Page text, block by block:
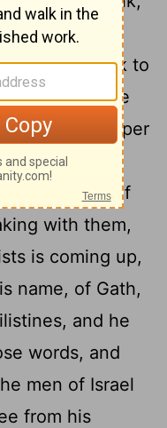
battle;21
in array rank to
down the
of a keeper
the rank,
his brethren of
with them,
is coming up,
name, of Gath,
and he
words, and
men of Israel
from his